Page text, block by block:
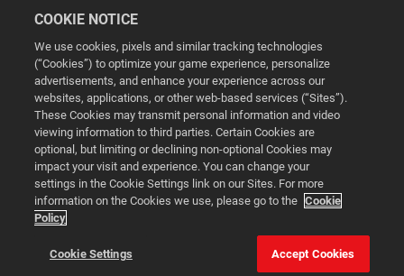
Configuración de las cookies
© 2026 2K
Powered byOnclusive PR Manager™
Esta web utiliza cookies para mejorar tu experiencia de
COOKIE NOTICE
We use cookies, pixels and similar tracking technologies
(“Cookies”) to optimize your game experience, personalize
advertisements, and enhance your experience across our
websites, applications, or other web-based services (“Sites”).
These Cookies may transmit personal information and video
viewing information to third parties. Certain Cookies are
optional, but limiting or declining non-optional Cookies may
impact your visit and experience. You can change your
settings in the Cookie Settings link on our Sites. For more
information on the Cookies we use, please go to the Cookie
Policy
Cookie Settings Accept Cookies